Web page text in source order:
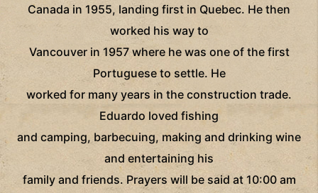
Canada in 1955, landing first in Quebec. He then
worked his way to
Vancouver in 1957 where he was one of the first
Portuguese to settle. He
worked for many years in the construction trade.
Eduardo loved fishing
and camping, barbecuing, making and drinking wine
and entertaining his
family and friends. Prayers will be said at 10:00 am